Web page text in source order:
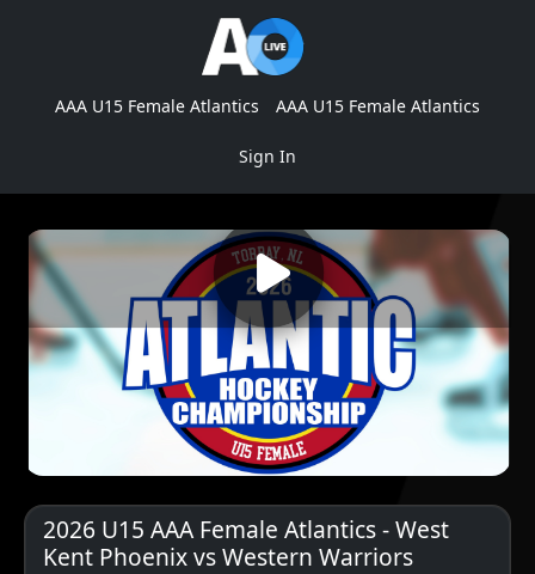
AAA U15 Female Atlantics AAA U15 Female Atlantics
Sign In
2026 U15 AAA Female Atlantics - West
Kent Phoenix vs Western Warriors